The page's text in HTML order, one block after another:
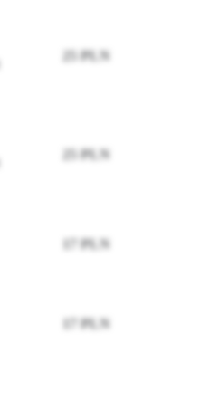
25 PLN
25 PLN
17 PLN
17 PLN